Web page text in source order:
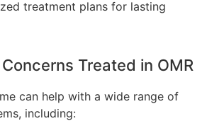
treatment plans for lasting
Treated in OMR
can help with a wide range of
including: